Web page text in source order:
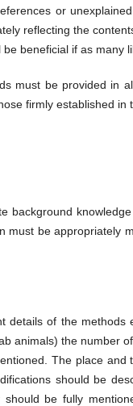
or
reflecting the
beneficial if as
must be provided in
firmly established in
background
must be appropriately
details of the
animals) the number
The place
should be
be fully